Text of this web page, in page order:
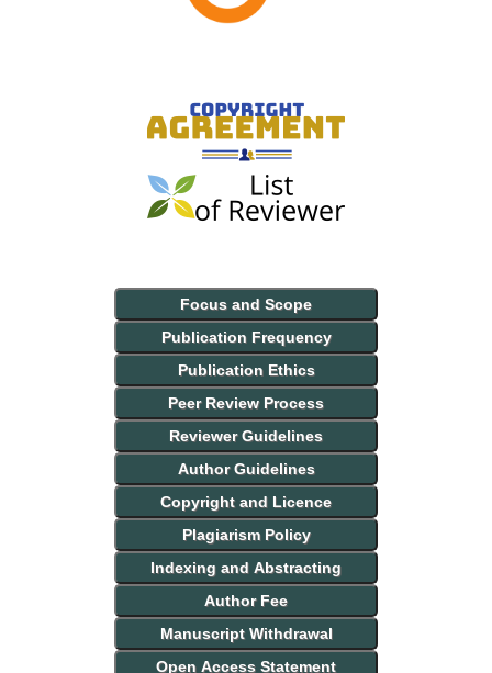
Focus and Scope
Publication Frequency
Publication Ethics
Peer Review Process
Reviewer Guidelines
Author Guidelines
Copyright and Licence
Plagiarism Policy
Indexing and Abstracting
Author Fee
Manuscript Withdrawal
Open Access Statement